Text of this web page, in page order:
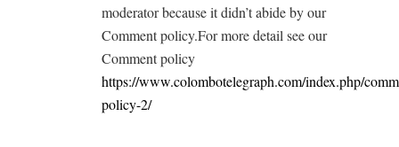
moderator because it didn’t abide by our
Comment policy.For more detail see our
Comment policy
https://www.colombotelegraph.com/index.php/
policy-2/